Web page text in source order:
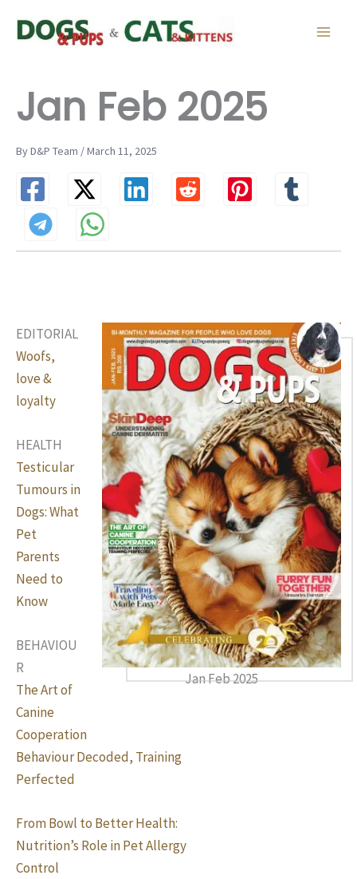
Jan Feb 2025
By D&P Team / March 11, 2025
Jan Feb 2025
EDITORIAL
Woofs,
love &
loyalty
HEALTH
Testicular
Tumours in
Dogs: What
Pet
Parents
Need to
Know
BEHAVIOU
R
The Art of
Canine
Cooperation
Behaviour Decoded, Training
Perfected
From Bowl to Better Health:
Nutrition’s Role in Pet Allergy
Control